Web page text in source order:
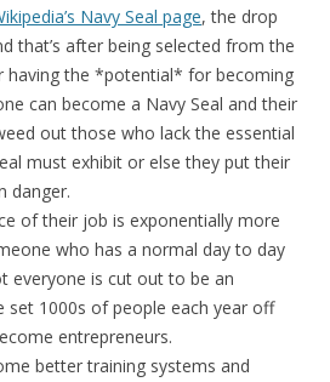
Navy Seal page, the drop
that’s after being selected from the
having the *potential* for becoming
can become a Navy Seal and their
out those who lack the essential
must exhibit or else they put their
danger.
of their job is exponentially more
who has a normal day to day
everyone is cut out to be an
set 1000s of people each year off
entrepreneurs.
better training systems and